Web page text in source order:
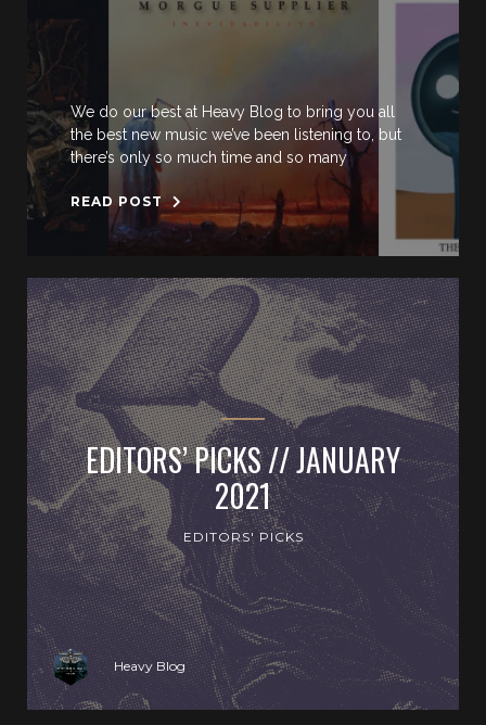
We do our best at Heavy Blog to bring you all
the best new music we’ve been listening to, but
there’s only so much time and so many
READ POST
EDITORS’ PICKS // JANUARY
2021
EDITORS' PICKS
Heavy Blog